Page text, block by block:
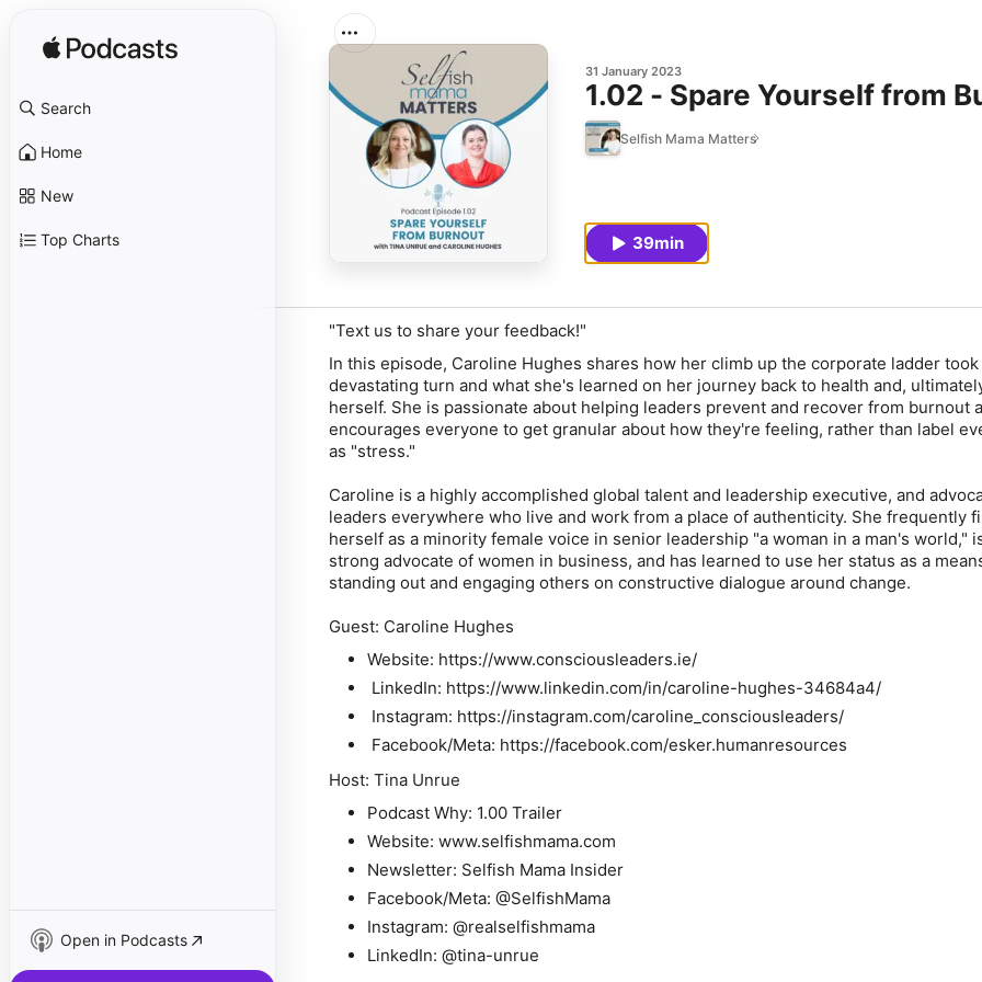
Search
Home
New
Top Charts
Open in Podcasts
31 January 2023
1.02 - Spare Yourself from
Selfish Mama Matters
39min
"Text us to share your feedback!"
In this episode, Caroline Hughes shares how her climb up the corporate ladder took
devastating turn and what she's learned on her journey back to health and,
herself. She is passionate about helping leaders prevent and recover from burnout
encourages everyone to get granular about how they're feeling, rather than label
as "stress."
Caroline is a highly accomplished global talent and leadership executive, and
leaders everywhere who live and work from a place of authenticity. She frequently
herself as a minority female voice in senior leadership "a woman in a man's world,"
strong advocate of women in business, and has learned to use her status as a
standing out and engaging others on constructive dialogue around change.
Guest: Caroline Hughes
Website: https://www.consciousleaders.ie/
LinkedIn: https://www.linkedin.com/in/caroline-hughes-34684a4/
Instagram: https://instagram.com/caroline_consciousleaders/
Facebook/Meta: https://facebook.com/esker.humanresources
Host: Tina Unrue
Podcast Why: 1.00 Trailer
Website: www.selfishmama.com
Newsletter: Selfish Mama Insider
Facebook/Meta: @SelfishMama
Instagram: @realselfishmama
LinkedIn: @tina-unrue